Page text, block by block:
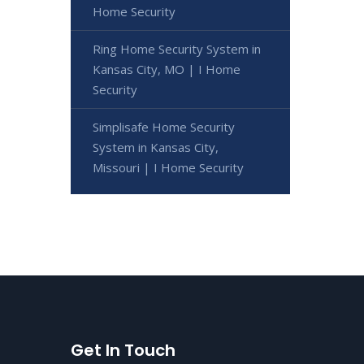
Home Security
Ring Home Security System in
Kansas City, MO | I Home
Security
Simplisafe Home Security
System in Kansas City,
Missouri | I Home Security
Get In Touch